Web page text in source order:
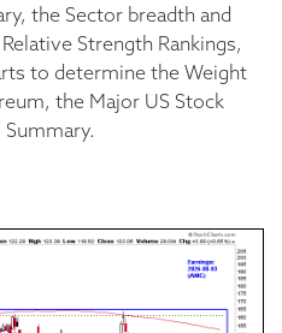
the Sector breadth and
Strength Rankings,
to determine the Weight
the Major US Stock
Summary.